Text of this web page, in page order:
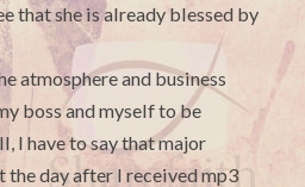
that she is already blessed by
atmosphere and business
boss and myself to be
I have to say that major
the day after I received mp3